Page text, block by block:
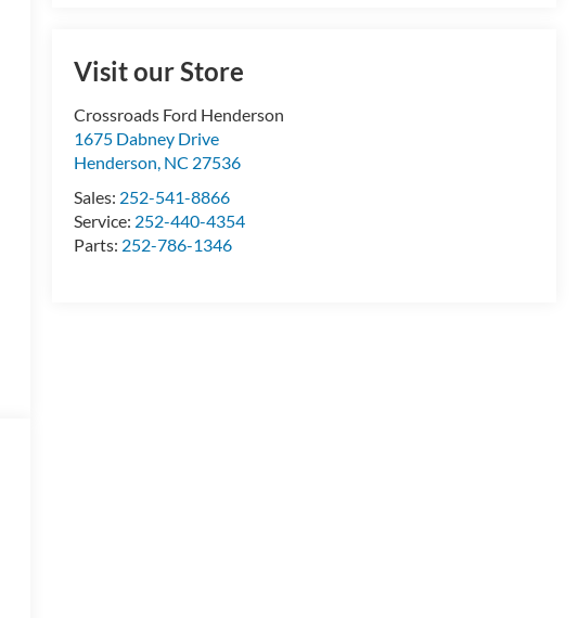
Visit our Store
Crossroads Ford Henderson
1675 Dabney Drive
Henderson, NC 27536
Sales: 252-541-8866
Service: 252-440-4354
Parts: 252-786-1346